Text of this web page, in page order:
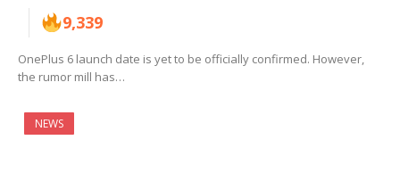
9,339
OnePlus 6 launch date is yet to be officially confirmed. However,
the rumor mill has…
NEWS